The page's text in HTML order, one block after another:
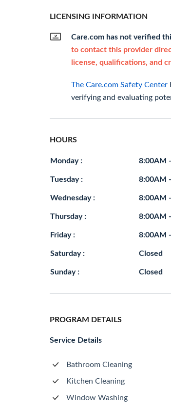
LICENSING INFORMATION
Care.com has not verified
to contact this provider
license, qualifications, and
The Care.com Safety Center
verifying and evaluating
HOURS
Monday : 8:00AM
Tuesday : 8:00AM
Wednesday : 8:00AM
Thursday : 8:00AM
Friday : 8:00AM
Saturday : Closed
Sunday : Closed
PROGRAM DETAILS
Service Details
Bathroom Cleaning
Kitchen Cleaning
Window Washing